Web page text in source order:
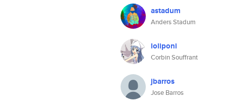
astadum
Anders Stadum
loliponi
Corbin Souffrant
jbarros
Jose Barros